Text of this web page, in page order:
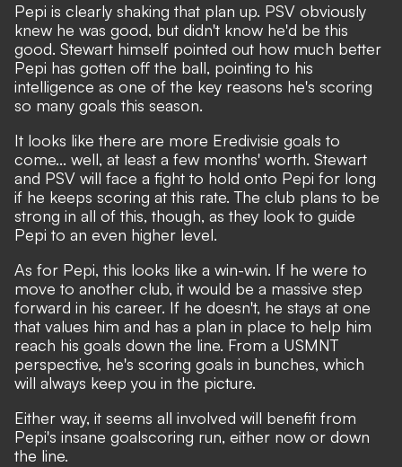
Pepi is clearly shaking that plan up. PSV obviously
knew he was good, but didn't know he'd be this
good. Stewart himself pointed out how much better
Pepi has gotten off the ball, pointing to his
intelligence as one of the key reasons he's scoring
so many goals this season.
It looks like there are more Eredivisie goals to
come... well, at least a few months' worth. Stewart
and PSV will face a fight to hold onto Pepi for long
if he keeps scoring at this rate. The club plans to be
strong in all of this, though, as they look to guide
Pepi to an even higher level.
As for Pepi, this looks like a win-win. If he were to
move to another club, it would be a massive step
forward in his career. If he doesn't, he stays at one
that values him and has a plan in place to help him
reach his goals down the line. From a USMNT
perspective, he's scoring goals in bunches, which
will always keep you in the picture.
Either way, it seems all involved will benefit from
Pepi's insane goalscoring run, either now or down
the line.